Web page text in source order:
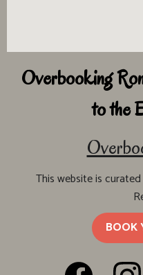
Overbooking
to the
This website is
BOOK